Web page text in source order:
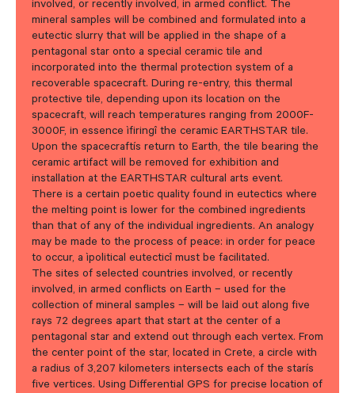
involved, or recently involved, in armed conflict. The
mineral samples will be combined and formulated into a
eutectic slurry that will be applied in the shape of a
pentagonal star onto a special ceramic tile and
incorporated into the thermal protection system of a
recoverable spacecraft. During re-entry, this thermal
protective tile, depending upon its location on the
spacecraft, will reach temperatures ranging from 2000F-
3000F, in essence ìfiringî the ceramic EARTHSTAR tile.
Upon the spacecraftís return to Earth, the tile bearing the
ceramic artifact will be removed for exhibition and
installation at the EARTHSTAR cultural arts event.
There is a certain poetic quality found in eutectics where
the melting point is lower for the combined ingredients
than that of any of the individual ingredients. An analogy
may be made to the process of peace: in order for peace
to occur, a ìpolitical eutecticî must be facilitated.
The sites of selected countries involved, or recently
involved, in armed conflicts on Earth – used for the
collection of mineral samples – will be laid out along five
rays 72 degrees apart that start at the center of a
pentagonal star and extend out through each vertex. From
the center point of the star, located in Crete, a circle with
a radius of 3,207 kilometers intersects each of the starís
five vertices. Using Differential GPS for precise location of